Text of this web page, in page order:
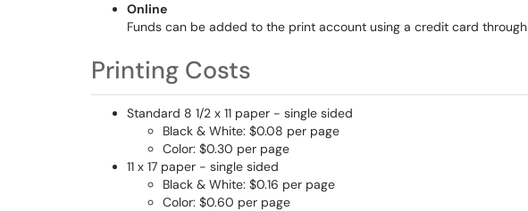
Online
Funds can be added to the print account using a credit card through
Printing Costs
Standard 8 1/2 x 11 paper - single sided
Black & White: $0.08 per page
Color: $0.30 per page
11 x 17 paper - single sided
Black & White: $0.16 per page
Color: $0.60 per page